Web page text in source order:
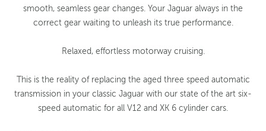
smooth, seamless gear changes. Your Jaguar always in the
correct gear waiting to unleash its true performance.
Relaxed, effortless motorway cruising.
This is the reality of replacing the aged three speed automatic
transmission in your classic Jaguar with our state of the art six-
speed automatic for all V12 and XK 6 cylinder cars.